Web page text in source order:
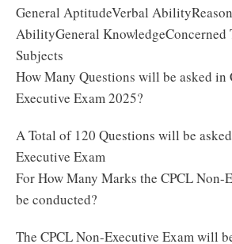
General AptitudeVerbal
AbilityGeneral KnowledgeConcerned
Subjects
How Many Questions will be asked in
Executive Exam 2025?
A Total of 120 Questions will be
Executive Exam
For How Many Marks the CPCL Non-
be conducted?
The CPCL Non-Executive Exam will